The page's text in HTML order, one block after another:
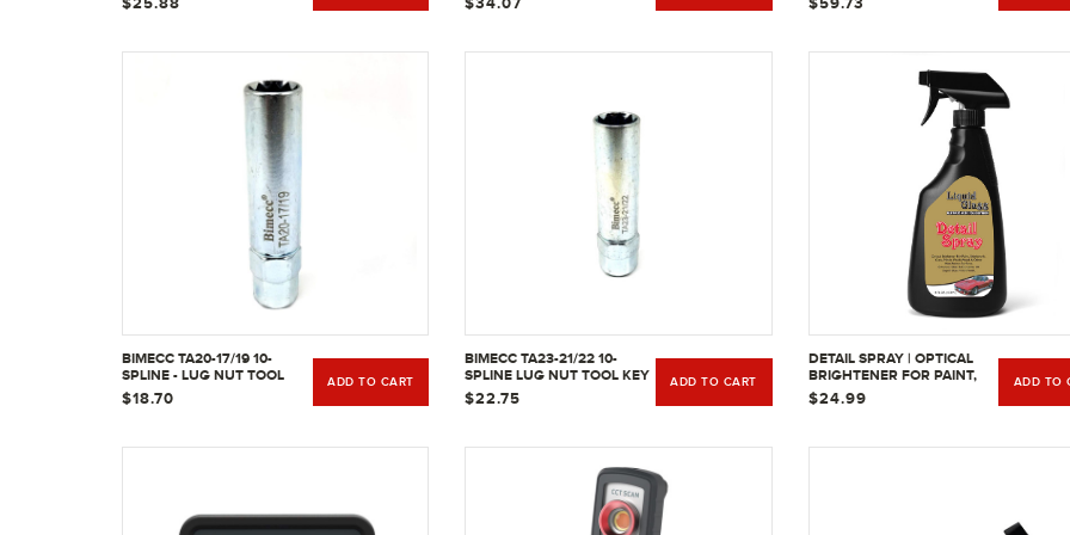
BIMECC TA20-17/19 10-
SPLINE - LUG NUT TOOL
KEY
$18.70
ADD TO CART
BIMECC TA23-21/22 10-
SPLINE LUG NUT TOOL KEY
W/ 13/16" & 7/8" | IMPERIAL
HEX
$22.75
ADD TO CART
DETAIL SPRAY | OPTICAL
BRIGHTENER FOR PAINT,
BRIGHTWORK, GLASS,
PLASTIC, FINISH WOOD, &
$24.99
ADD TO